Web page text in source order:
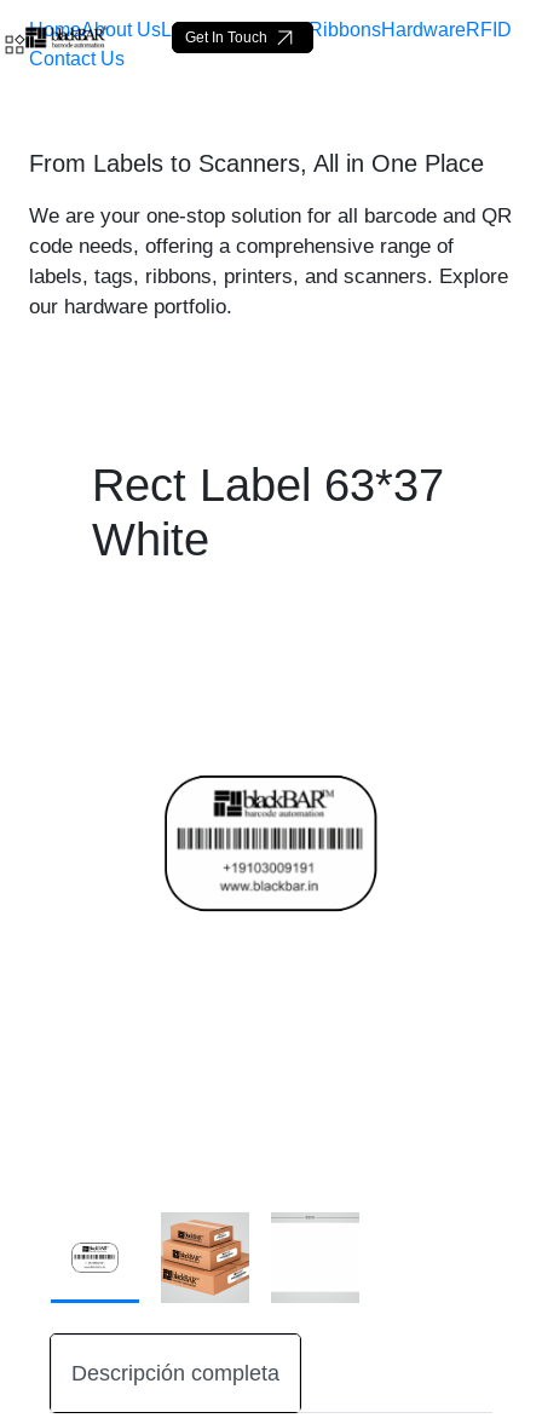
Saltar al contenido principal
Rect Label 63*37 White -
Get In Touch
HomeAbout UsLabelsLoop Tags RibbonsHardwareRFID
Contact Us
From Labels to Scanners, All in One Place
We are your one-stop solution for all barcode and QR
code needs, offering a comprehensive range of
labels, tags, ribbons, printers, and scanners. Explore
our hardware portfolio.
Rect Label 63*37
White
Descripción completa